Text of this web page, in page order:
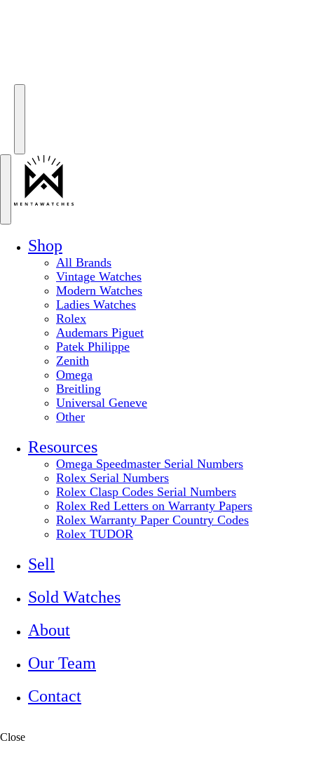
Shop
All Brands
Vintage Watches
Modern Watches
Ladies Watches
Rolex
Audemars Piguet
Patek Philippe
Zenith
Omega
Breitling
Universal Geneve
Other
Resources
Omega Speedmaster Serial Numbers
Rolex Serial Numbers
Rolex Clasp Codes Serial Numbers
Rolex Red Letters on Warranty Papers
Rolex Warranty Paper Country Codes
Rolex TUDOR
Sell
Sold Watches
About
Our Team
Contact
Close